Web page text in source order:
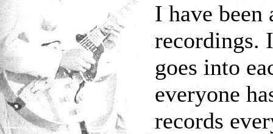
I have
recordings.
goes into
everyone
records